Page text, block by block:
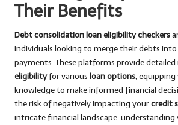
Their Benefits
Debt consolidation loan eligibility checkers
individuals looking to merge their debts
payments. These platforms provide
eligibilityfor various loan options,
knowledge to make informed financial
the risk of negatively impacting yourcredit
intricate financial landscape, understanding